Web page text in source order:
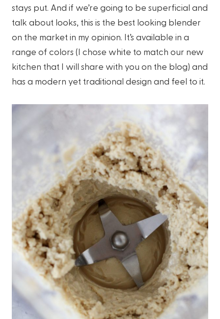
stays put. And if we’re going to be superficial and
talk about looks, this is the best looking blender
on the market in my opinion. It’s available in a
range of colors (I chose white to match our new
kitchen that I will share with you on the blog) and
has a modern yet traditional design and feel to it.